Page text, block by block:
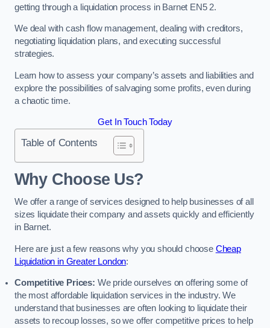
getting through a liquidation process in Barnet EN5 2.
We deal with cash flow management, dealing with creditors,
negotiating liquidation plans, and executing successful
strategies.
Learn how to assess your company’s assets and liabilities and
explore the possibilities of salvaging some profits, even during
a chaotic time.
Get In Touch Today
Table of Contents
Why Choose Us?
We offer a range of services designed to help businesses of all
sizes liquidate their company and assets quickly and efficiently
in Barnet.
Here are just a few reasons why you should choose Cheap
Liquidation in Greater London:
Competitive Prices: We pride ourselves on offering some of
the most affordable liquidation services in the industry. We
understand that businesses are often looking to liquidate their
assets to recoup losses, so we offer competitive prices to help